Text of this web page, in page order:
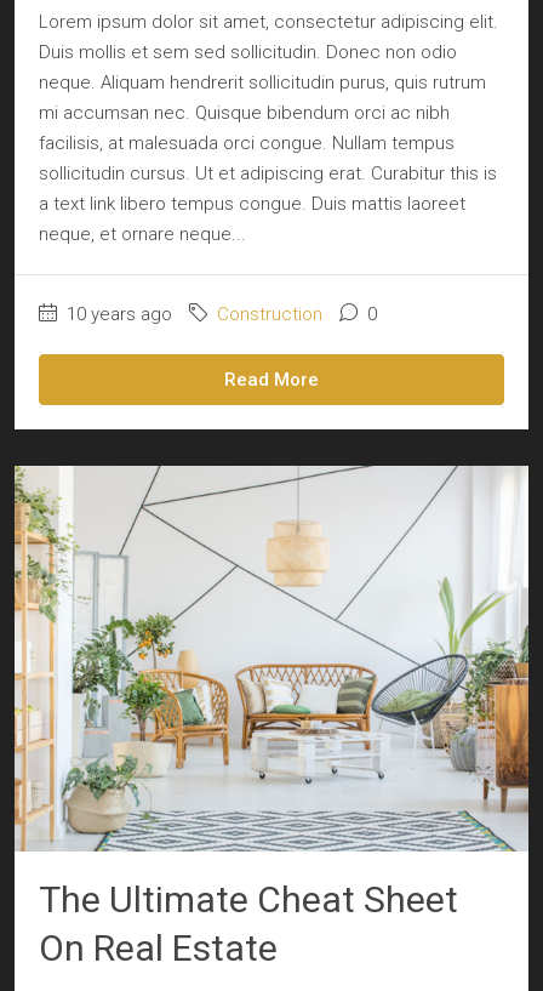
Lorem ipsum dolor sit amet, consectetur adipiscing elit.
Duis mollis et sem sed sollicitudin. Donec non odio
neque. Aliquam hendrerit sollicitudin purus, quis rutrum
mi accumsan nec. Quisque bibendum orci ac nibh
facilisis, at malesuada orci congue. Nullam tempus
sollicitudin cursus. Ut et adipiscing erat. Curabitur this is
a text link libero tempus congue. Duis mattis laoreet
neque, et ornare neque...
10 years ago Construction 0
Read More
The Ultimate Cheat Sheet
On Real Estate